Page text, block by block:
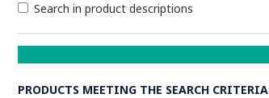
Search in product descriptions
PRODUCTS MEETING THE SEARCH CRITERIA